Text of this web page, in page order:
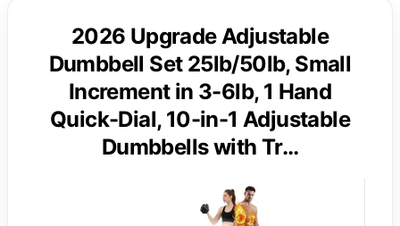
2026 Upgrade Adjustable
Dumbbell Set 25lb/50lb, Small
Increment in 3-6lb, 1 Hand
Quick-Dial, 10-in-1 Adjustable
Dumbbells with Tr…